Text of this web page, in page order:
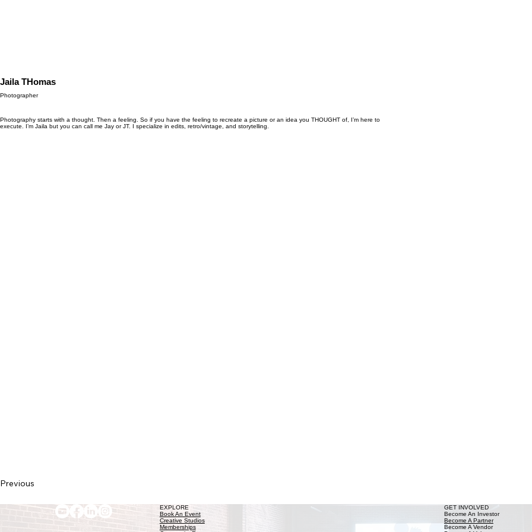
Jaila THomas
Photographer
Photography starts with a thought. Then a feeling. So if you have the feeling to recreate a picture or an idea you THOUGHT of, I’m here to
execute. I’m Jaila but you can call me Jay or JT. I specialize in edits, retro/vintage, and storytelling.
Previous
EXPLORE
Book An Event
Creative Studios
Memberships
GET INVOLVED
Become An Investor
Become A Partner
Become A Vendor